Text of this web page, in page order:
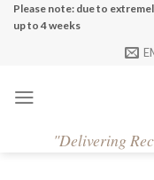
SkipPlease note: due to
up to 4 weeks
"Delivering